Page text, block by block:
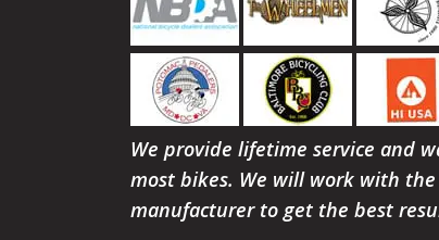
We provide lifetime service and
most bikes. We will work with the
manufacturer to get the best